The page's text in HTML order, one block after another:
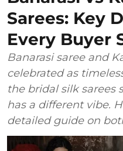
Sarees: Key
Every Buyer
Banarasi saree and
celebrated as
the bridal silk sarees
has a different vibe.
detailed guide on